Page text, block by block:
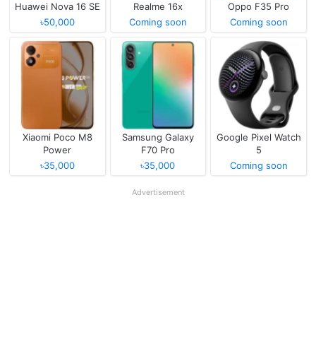
Huawei Nova 16 SE
৳50,000
Realme 16x
Coming soon
Oppo F35 Pro
Coming soon
Xiaomi Poco M8
Power
৳35,000
Samsung Galaxy
F70 Pro
৳35,000
Google Pixel Watch
5
Coming soon
Advertisement